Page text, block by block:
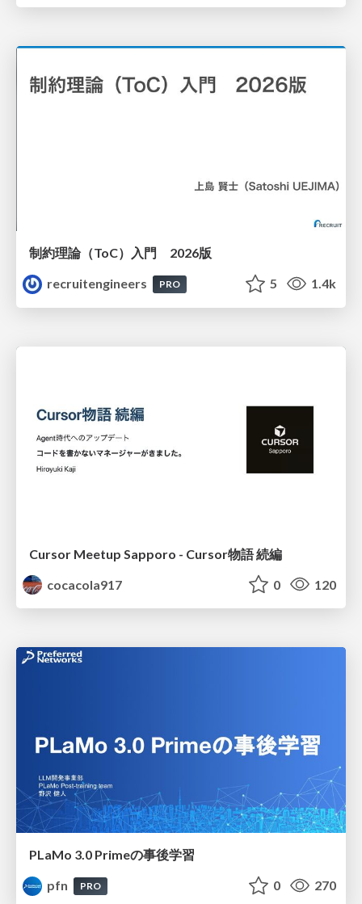
制約理論（ToC）入門 2026版
recruitengineers
PRO 5 1.4k
Cursor Meetup Sapporo - Cursor物語 続編
cocacola917
0 120
PLaMo 3.0 Primeの事後学習
pfn
PRO 0 270